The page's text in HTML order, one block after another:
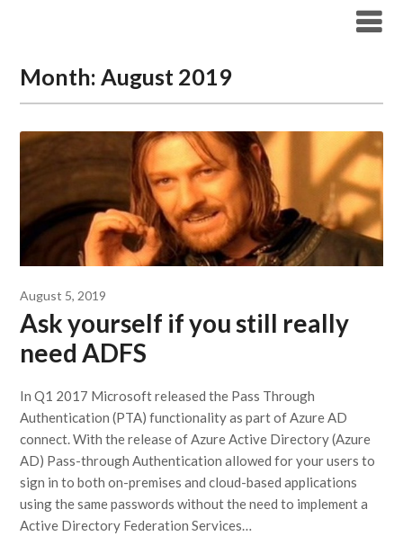
Month:August 2019
August 5, 2019
Ask yourself if you still really
need ADFS
In Q1 2017 Microsoft released the Pass Through
Authentication (PTA) functionality as part of Azure AD
connect. With the release of Azure Active Directory (Azure
AD) Pass-through Authentication allowed for your users to
sign in to both on-premises and cloud-based applications
using the same passwords without the need to implement a
Active Directory Federation Services…